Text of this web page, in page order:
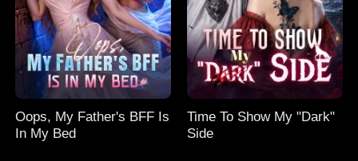
Oops, My Father's BFF Is
In My Bed
Time To Show My "Dark"
Side